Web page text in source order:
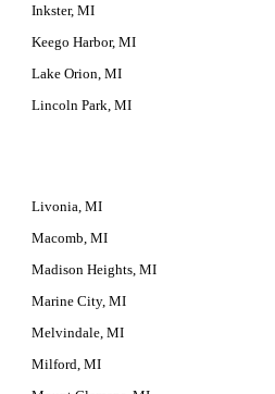
Inkster, MI
Keego Harbor, MI
Lake Orion, MI
Lincoln Park, MI
Livonia, MI
Macomb, MI
Madison Heights, MI
Marine City, MI
Melvindale, MI
Milford, MI